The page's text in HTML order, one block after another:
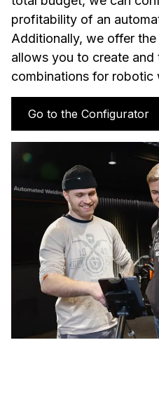
profitability of an
Additionally, we offer
allows you to create and
combinations for robotic
Go to the Configurator